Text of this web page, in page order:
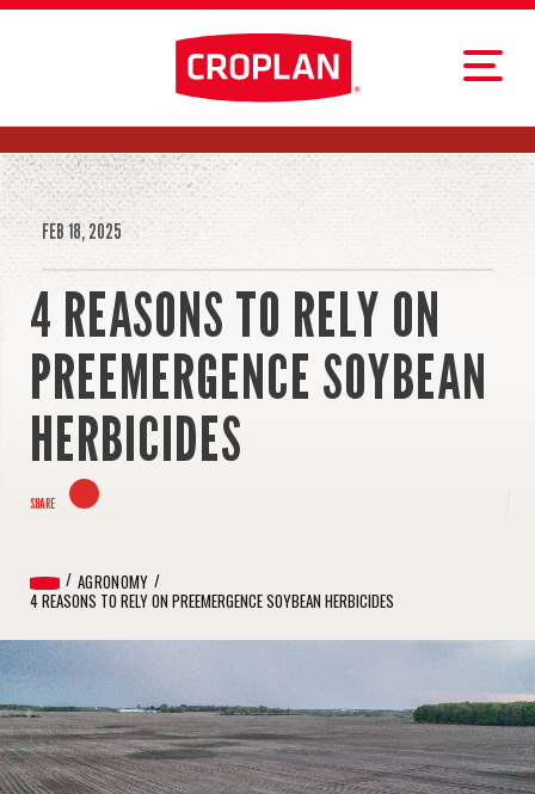
FEB 18, 2025
4 REASONS TO RELY ON
PREEMERGENCE SOYBEAN
HERBICIDES
SHARE
AGRONOMY
4 REASONS TO RELY ON PREEMERGENCE SOYBEAN HERBICIDES